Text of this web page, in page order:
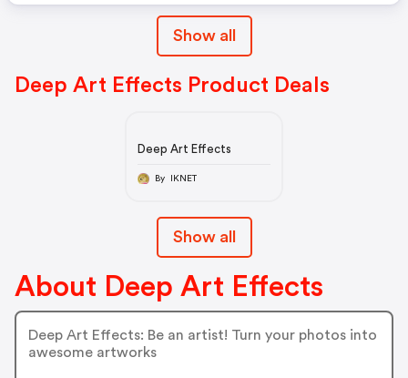
Show all
Deep Art Effects Product Deals
Deep Art Effects
By IKNET
Show all
About Deep Art Effects
Deep Art Effects: Be an artist! Turn your photos into
awesome artworks